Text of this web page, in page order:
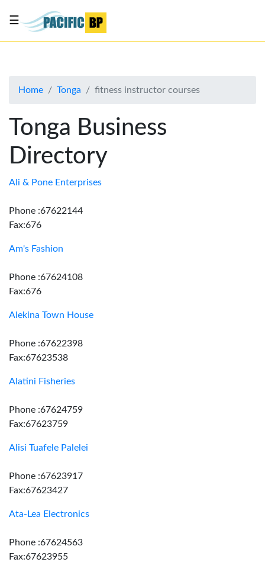
About
Advertise
Contact
Us
☰
Home Tonga fitness instructor courses
Tonga Business
Directory
Ali & Pone Enterprises
Phone :67622144
Fax:676
Am's Fashion
Phone :67624108
Fax:676
Alekina Town House
Phone :67622398
Fax:67623538
Alatini Fisheries
Phone :67624759
Fax:67623759
Alisi Tuafele Palelei
Phone :67623917
Fax:67623427
Ata-Lea Electronics
Phone :67624563
Fax:67623955